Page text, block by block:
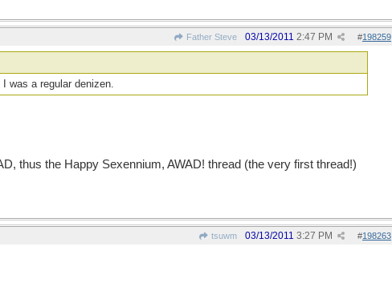
Father Steve #198259
03/13/2011 2:47 PM
was a regular denizen.
thus the Happy Sexennium, AWAD! thread (the very first thread!)
tsuwm #198263
03/13/2011 3:27 PM